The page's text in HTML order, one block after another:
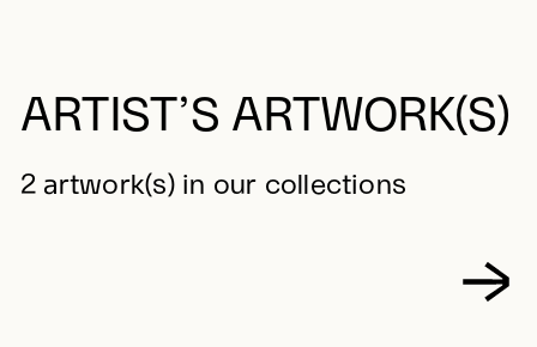
ARTIST’S ARTWORK(S)
2 artwork(s) in our collections